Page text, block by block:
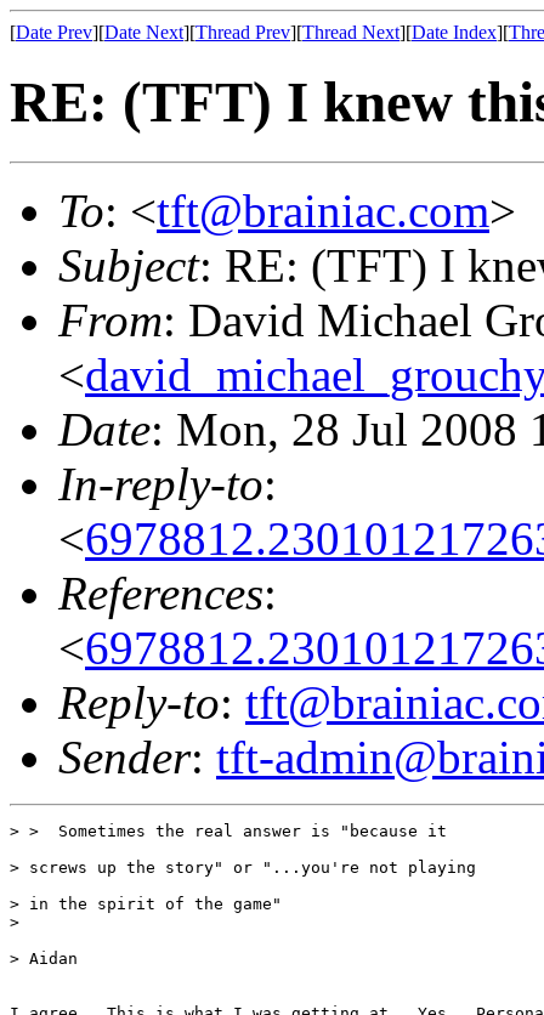
[Date Prev][Date Next][Thread Prev][Thread Next][Date Index][
RE: (TFT) I knew
To: <tft@brainiac.com>
Subject: RE: (TFT) I
From: David Michael
<
Date: Mon, 28 Jul 2008
In-reply-to:
<
References:
<
Reply-to:
Sender: tft-
> >  Sometimes the real answer is "because it
> screws up the story" or "...you're not playing
> in the spirit of the game"
>
> Aidan